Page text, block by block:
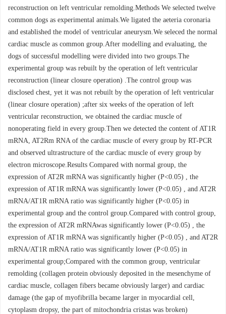
reconstruction on left ventricular remolding.Methods We selected twelve
common dogs as experimental animals.We ligated the aeteria coronaria
and established the model of ventricular aneurysm.We seleced the normal
cardiac muscle as common group.After modelling and evaluating, the
dogs of successful modelling were divided into two groups.The
experimental group was rebuilt by the operation of left ventricular
reconstruction (linear closure operation) .The control group was
disclosed chest, yet it was not rebuilt by the operation of left ventricular
(linear closure operation) ;after six weeks of the operation of left
ventricular reconstruction, we obtained the cardiac muscle of
nonoperating field in every group.Then we detected the content of AT1R
mRNA, AT2Rm RNA of the cardiac muscle of every group by RT-PCR
and observed ultrastructure of the cardiac muscle of every group by
electron microscope.Results Compared with normal group, the
expression of AT2R mRNA was significantly higher (P<0.05) , the
expression of AT1R mRNA was significantly lower (P<0.05) , and AT2R
mRNA/AT1R mRNA ratio was significantly higher (P<0.05) in
experimental group and the control group.Compared with control group,
the expression of AT2R mRNAwas significantly lower (P<0.05) , the
expression of AT1R mRNA was significantly higher (P<0.05) , and AT2R
mRNA/AT1R mRNA ratio was significantly lower (P<0.05) in
experimental group;Compared with the common group, ventricular
remolding (collagen protein obviously deposited in the mesenchyme of
cardiac muscle, collagen fibers became obviously larger) and cardiac
damage (the gap of myofibrilla became larger in myocardial cell,
cytoplasm dropsy, the part of mitochondria cristas was broken)